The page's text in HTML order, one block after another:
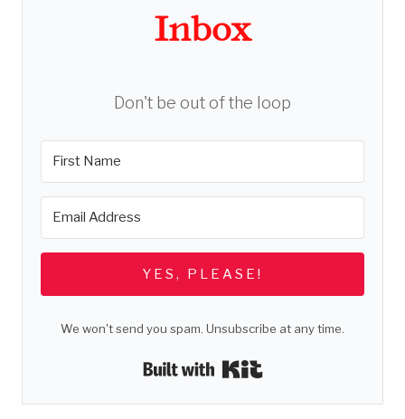
Inbox
Don't be out of the loop
YES, PLEASE!
We won't send you spam. Unsubscribe at any time.
Built with Kit